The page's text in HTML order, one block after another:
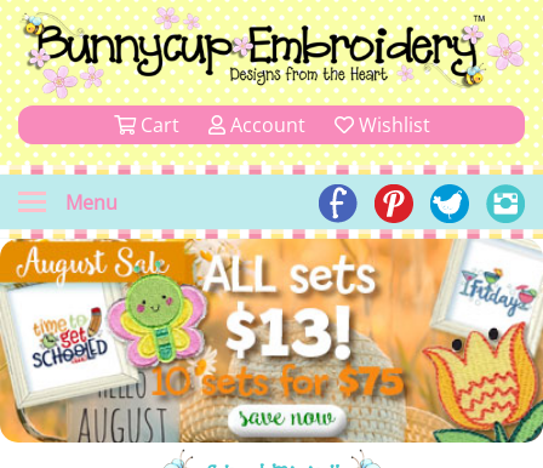
Cart Account Wishlist
Menu